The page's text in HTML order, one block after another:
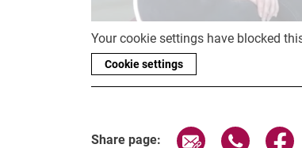
Your cookie settings have blocked
Cookie settings
Share page: Share page via
Share